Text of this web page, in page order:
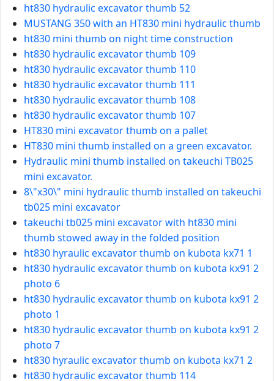
ht830 hydraulic excavator thumb 52
MUSTANG 350 with an HT830 mini hydraulic thumb
ht830 mini thumb on night time construction
ht830 hydraulic excavator thumb 109
ht830 hydraulic excavator thumb 110
ht830 hydraulic excavator thumb 111
ht830 hydraulic excavator thumb 108
ht830 hydraulic excavator thumb 107
HT830 mini excavator thumb on a pallet
HT830 mini thumb installed on a green excavator.
Hydraulic mini thumb installed on takeuchi TB025
mini excavator.
8\"x30\" mini hydraulic thumb installed on takeuchi
tb025 mini excavator
takeuchi tb025 mini excavator with ht830 mini
thumb stowed away in the folded position
ht830 hyraulic excavator thumb on kubota kx71 1
ht830 hydraulic excavator thumb on kubota kx91 2
photo 6
ht830 hydraulic excavator thumb on kubota kx91 2
photo 1
ht830 hydraulic excavator thumb on kubota kx91 2
photo 7
ht830 hyraulic excavator thumb on kubota kx71 2
ht830 hydraulic excavator thumb 114